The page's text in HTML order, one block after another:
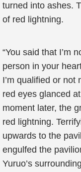
turned into ashes.
of red lightning.
“You said that I’m
person in your
I’m qualified or not
red eyes glanced
moment later, the
red lightning.
upwards to the
engulfed the
Yuruo’s